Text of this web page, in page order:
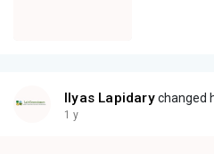
Ilyas Lapidarychanged
1 y